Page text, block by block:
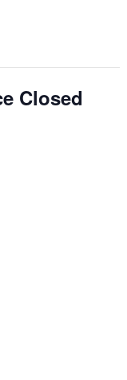
Closed